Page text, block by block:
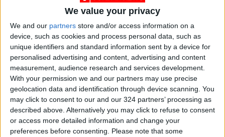
We value your privacy
We and our partners store and/or access information on a
device, such as cookies and process personal data, such as
unique identifiers and standard information sent by a device for
personalised advertising and content, advertising and content
measurement, audience research and services development.
With your permission we and our partners may use precise
geolocation data and identification through device scanning. You
may click to consent to our and our 324 partners’ processing as
described above. Alternatively you may click to refuse to consent
or access more detailed information and change your
preferences before consenting. Please note that some
new one-year visa
Oct 10,2021 | NEWS
OUR PRODUCTS
TODAY’S PAPER
TERMS OF USE